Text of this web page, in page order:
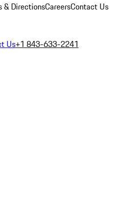
& DirectionsCareersContact Us
Us+1 843-633-2241